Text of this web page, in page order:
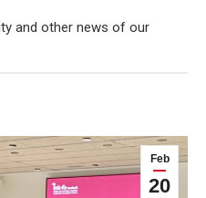
and other news of our
Feb
20